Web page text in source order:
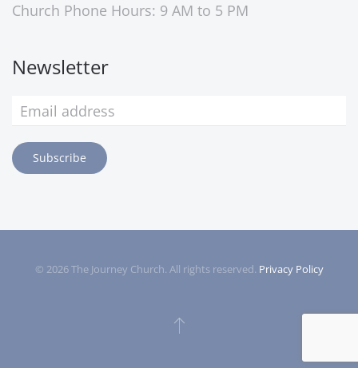
Church Phone Hours: 9 AM to 5 PM
Newsletter
Subscribe
© 2026The Journey Church. All rights reserved. Privacy Policy